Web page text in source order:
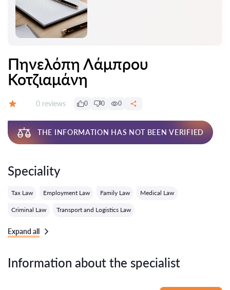
Πηνελόπη Λάμπρου
Κοτζιαμάνη
Reviews:
0 reviews 0 0 0
THE INFORMATION HAS NOT BEEN VERIFIED
Speciality
Tax Law Employment Law Family Law Medical Law
Criminal Law Transport and Logistics Law
Expand all
Information about the specialist